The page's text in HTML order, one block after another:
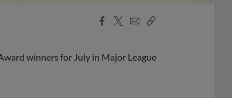
Facebook
X
EmailCopy
winners for July in Major League